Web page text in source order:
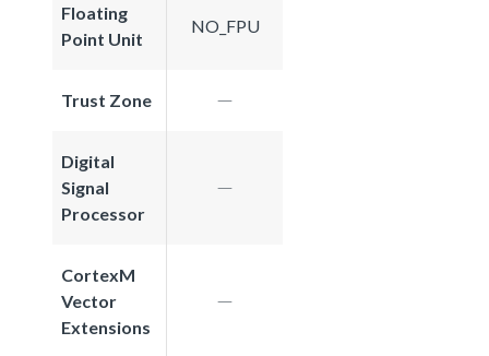
Floating
Point Unit
NO_FPU
Trust Zone
Digital
Signal
Processor
CortexM
Vector
Extensions